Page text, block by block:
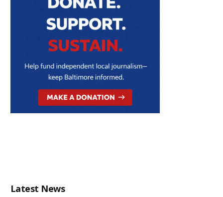
Latest News